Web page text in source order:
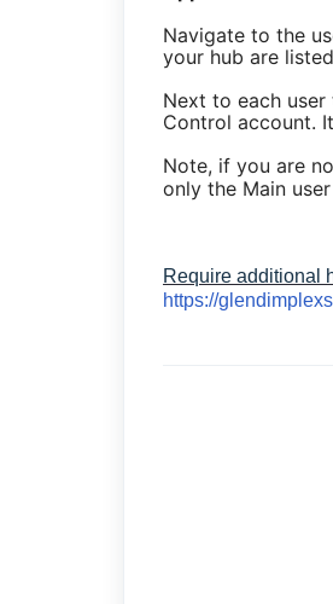
Navigate to the
your hub are
Next to each
Control account.
Note, if you are
only the Main
Require additional
https://